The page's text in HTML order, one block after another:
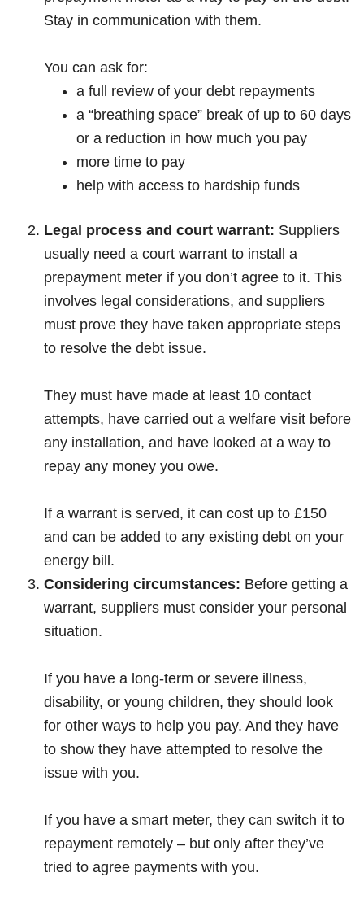
Stay in communication with them.
You can ask for:
a full review of your debt repayments
a “breathing space” break of up to 60 days
or a reduction in how much you pay
more time to pay
help with access to hardship funds
Legal process and court warrant: Suppliers
usually need a court warrant to install a
prepayment meter if you don’t agree to it. This
involves legal considerations, and suppliers
must prove they have taken appropriate steps
to resolve the debt issue.
They must have made at least 10 contact
attempts, have carried out a welfare visit before
any installation, and have looked at a way to
repay any money you owe.
If a warrant is served, it can cost up to £150
and can be added to any existing debt on your
energy bill.
Considering circumstances: Before getting a
warrant, suppliers must consider your personal
situation.
If you have a long-term or severe illness,
disability, or young children, they should look
for other ways to help you pay. And they have
to show they have attempted to resolve the
issue with you.
If you have a smart meter, they can switch it to
repayment remotely – but only after they’ve
tried to agree payments with you.